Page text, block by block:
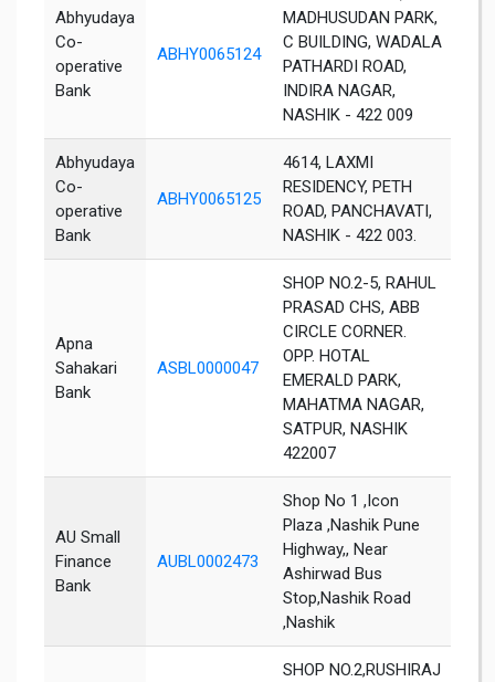
Abhyudaya
Co-
operative
Bank
ABHY0065124
MADHUSUDAN PARK,
C BUILDING, WADALA
PATHARDI ROAD,
INDIRA NAGAR,
NASHIK - 422 009
Abhyudaya
Co-
operative
Bank
ABHY0065125
4614, LAXMI
RESIDENCY, PETH
ROAD, PANCHAVATI,
NASHIK - 422 003.
Apna
Sahakari
Bank
ASBL0000047
SHOP NO.2-5, RAHUL
PRASAD CHS, ABB
CIRCLE CORNER.
OPP. HOTAL
EMERALD PARK,
MAHATMA NAGAR,
SATPUR, NASHIK
422007
AU Small
Finance
Bank
AUBL0002473
Shop No 1 ,Icon
Plaza ,Nashik Pune
Highway,, Near
Ashirwad Bus
Stop,Nashik Road
,Nashik
SHOP NO.2,RUSHIRAJ